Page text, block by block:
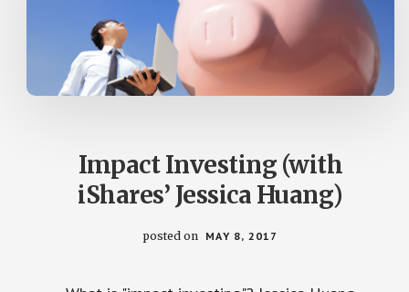
Impact Investing (with
iShares’ Jessica Huang)
posted on MAY 8, 2017